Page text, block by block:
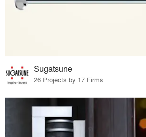
Sugatsune
26 Projects by 17 Firms